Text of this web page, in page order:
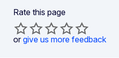
Rate this page
or give us more feedback